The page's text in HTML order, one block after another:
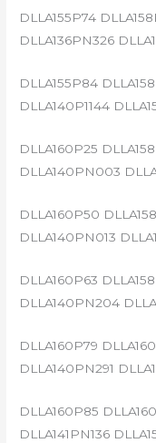
DLLA155P74
DLLA136PN326
DLLA155P84
DLLA140P1144
DLLA160P25
DLLA140PN003
DLLA160P50
DLLA140PN013
DLLA160P63
DLLA140PN204
DLLA160P79
DLLA140PN291
DLLA160P85
DLLA141PN136